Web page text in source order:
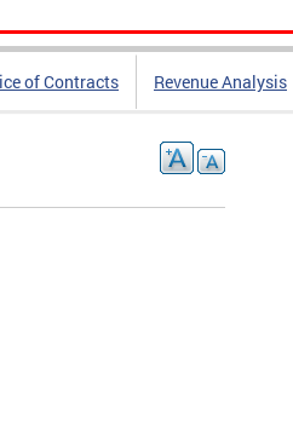
of Contracts Revenue Analysis